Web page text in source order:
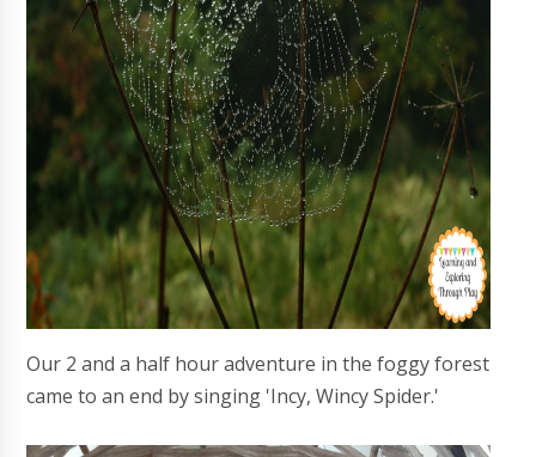
Our 2 and a half hour adventure in the foggy forest
came to an end by singing 'Incy, Wincy Spider.'